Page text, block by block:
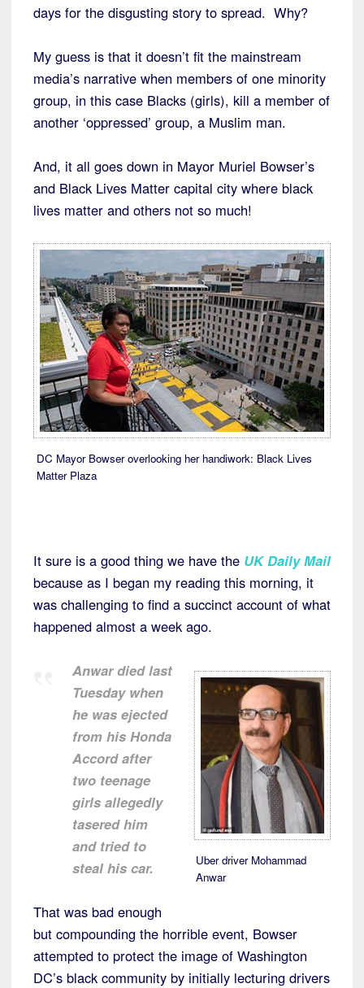
days for the disgusting story to spread. Why?
My guess is that it doesn’t fit the mainstream
media’s narrative when members of one minority
group, in this case Blacks (girls), kill a member of
another ‘oppressed’ group, a Muslim man.
And, it all goes down in Mayor Muriel Bowser’s
and Black Lives Matter capital city where black
lives matter and others not so much!
DC Mayor Bowser overlooking her handiwork: Black Lives
Matter Plaza
It sure is a good thing we have the UK Daily Mail
because as I began my reading this morning, it
was challenging to find a succinct account of what
happened almost a week ago.
Uber driver Mohammad
Anwar
Anwar died last
Tuesday when
he was ejected
from his Honda
Accord after
two teenage
girls allegedly
tasered him
and tried to
steal his car.
That was bad enough
but compounding the horrible event, Bowser
attempted to protect the image of Washington
DC’s black community by initially lecturing drivers